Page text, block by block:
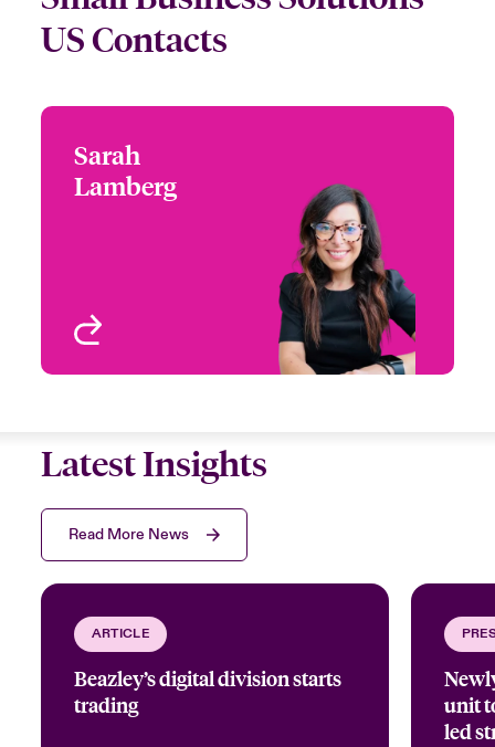
US Contacts
Sarah
Lamberg
Head of Underwriting -
Beazley Digital
Chicago, IL, USA
+1 (312) 476 6223
Latest Insights
Read More News
ARTICLE
Beazley’s digital division starts
trading
unit
led